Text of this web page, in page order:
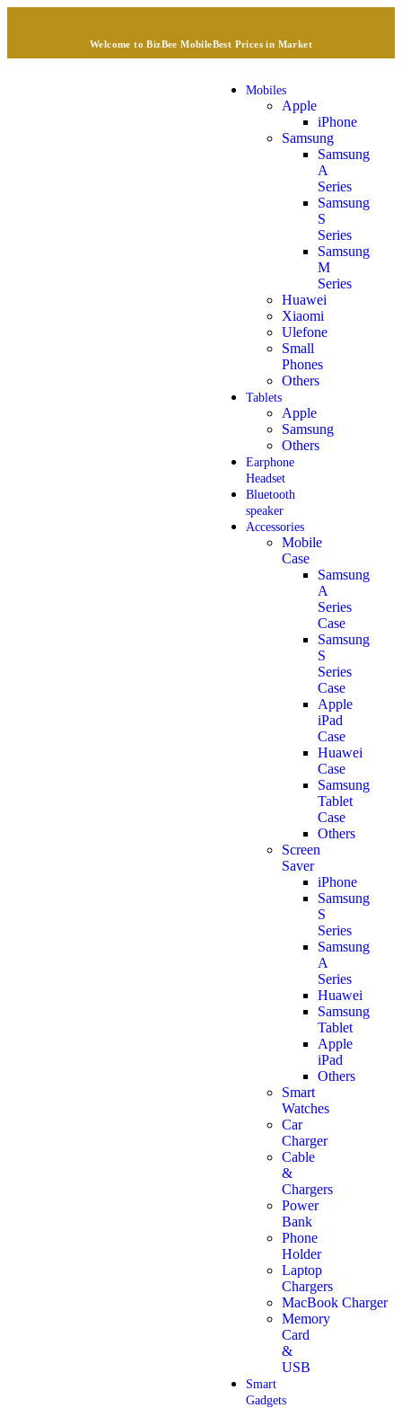
Welcome to BizBee MobileBest Prices in Market
Mobiles
Apple
iPhone
Samsung
Samsung
A
Series
Samsung
S
Series
Samsung
M
Series
Huawei
Xiaomi
Ulefone
Small
Phones
Others
Tablets
Apple
Samsung
Others
Earphone
Headset
Bluetooth
speaker
Accessories
Mobile
Case
Samsung
A
Series
Case
Samsung
S
Series
Case
Apple
iPad
Case
Huawei
Case
Samsung
Tablet
Case
Others
Screen
Saver
iPhone
Samsung
S
Series
Samsung
A
Series
Huawei
Samsung
Tablet
Apple
iPad
Others
Smart
Watches
Car
Charger
Cable
&
Chargers
Power
Bank
Phone
Holder
Laptop
Chargers
MacBook Charger
Memory
Card
&
USB
Smart
Gadgets